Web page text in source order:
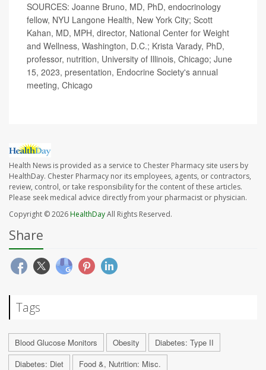
SOURCES: Joanne Bruno, MD, PhD, endocrinology
fellow, NYU Langone Health, New York City; Scott
Kahan, MD, MPH, director, National Center for Weight
and Wellness, Washington, D.C.; Krista Varady, PhD,
professor, nutrition, University of Illinois, Chicago; June
15, 2023, presentation, Endocrine Society's annual
meeting, Chicago
Health News is provided as a service to Chester Pharmacy site users by
HealthDay. Chester Pharmacy nor its employees, agents, or contractors,
review, control, or take responsibility for the content of these articles.
Please seek medical advice directly from your pharmacist or physician.
Copyright © 2026HealthDayAll Rights Reserved.
Share
Tags
Blood Glucose Monitors Obesity
Diabetes: Type II
Diabetes: Diet
Food &, Nutrition: Misc.